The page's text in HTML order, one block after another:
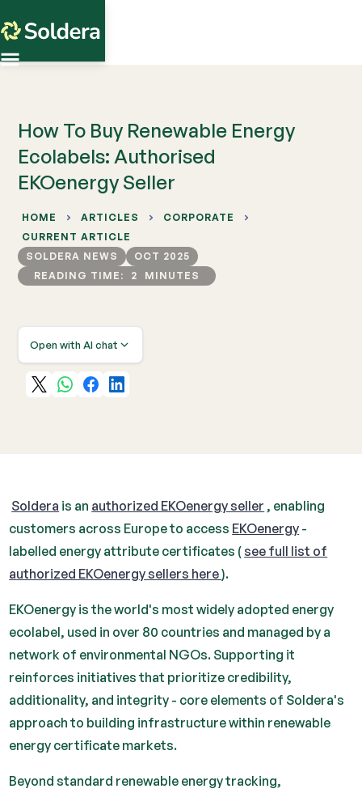
HOME ARTICLES
CORPORATE
CURRENT ARTICLE
SOLDERA NEWS
OCT 2025
READING TIME:
2 MINUTES
Open with AI chat
How To Buy Renewable Energy
Ecolabels: Authorised
EKOenergy Seller
Soldera is an authorized EKOenergy seller , enabling
customers across Europe to access EKOenergy -
labelled energy attribute certificates (see full list of
authorized EKOenergy sellers here).
EKOenergy is the world's most widely adopted energy
ecolabel, used in over 80 countries and managed by a
network of environmental NGOs. Supporting it
reinforces initiatives that prioritize credibility,
additionality, and integrity - core elements of Soldera's
approach to building infrastructure within renewable
energy certificate markets.
Beyond standard renewable energy tracking,